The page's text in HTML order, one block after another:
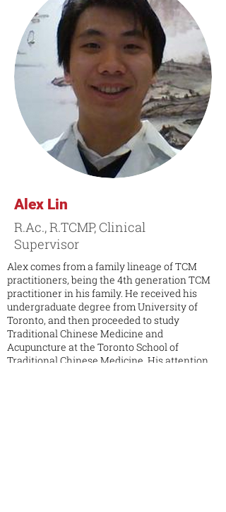
Alex Lin
R.Ac., R.TCMP, Clinical
Supervisor
Alex comes from a family lineage of TCM
practitioners, being the 4th generation TCM
practitioner in his family. He received his
undergraduate degree from University of
Toronto, and then proceeded to study
Traditional Chinese Medicine and
Acupuncture at the Toronto School of
Traditional Chinese Medicine. His attention